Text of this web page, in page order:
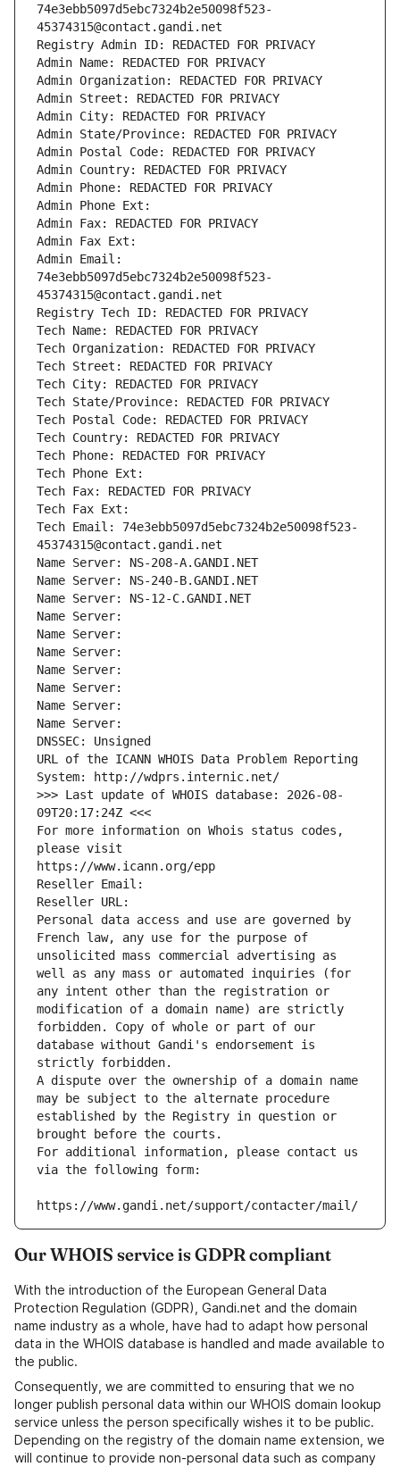
74e3ebb5097d5ebc7324b2e50098f523-
45374315@contact.gandi.net
Registry Admin ID: REDACTED FOR PRIVACY
Admin Name: REDACTED FOR PRIVACY
Admin Organization: REDACTED FOR PRIVACY
Admin Street: REDACTED FOR PRIVACY
Admin City: REDACTED FOR PRIVACY
Admin State/Province: REDACTED FOR PRIVACY
Admin Postal Code: REDACTED FOR PRIVACY
Admin Country: REDACTED FOR PRIVACY
Admin Phone: REDACTED FOR PRIVACY
Admin Phone Ext:
Admin Fax: REDACTED FOR PRIVACY
Admin Fax Ext:
Admin Email:
74e3ebb5097d5ebc7324b2e50098f523-
45374315@contact.gandi.net
Registry Tech ID: REDACTED FOR PRIVACY
Tech Name: REDACTED FOR PRIVACY
Tech Organization: REDACTED FOR PRIVACY
Tech Street: REDACTED FOR PRIVACY
Tech City: REDACTED FOR PRIVACY
Tech State/Province: REDACTED FOR PRIVACY
Tech Postal Code: REDACTED FOR PRIVACY
Tech Country: REDACTED FOR PRIVACY
Tech Phone: REDACTED FOR PRIVACY
Tech Phone Ext:
Tech Fax: REDACTED FOR PRIVACY
Tech Fax Ext:
Tech Email: 74e3ebb5097d5ebc7324b2e50098f523-
45374315@contact.gandi.net
Name Server: NS-208-A.GANDI.NET
Name Server: NS-240-B.GANDI.NET
Name Server: NS-12-C.GANDI.NET
Name Server:
Name Server:
Name Server:
Name Server:
Name Server:
Name Server:
Name Server:
DNSSEC: Unsigned
URL of the ICANN WHOIS Data Problem Reporting
System: http://wdprs.internic.net/
>>> Last update of WHOIS database: 2026-08-
09T20:17:24Z <<<
For more information on Whois status codes,
please visit
https://www.icann.org/epp
Reseller Email:
Reseller URL:
Personal data access and use are governed by
French law, any use for the purpose of
unsolicited mass commercial advertising as
well as any mass or automated inquiries (for
any intent other than the registration or
modification of a domain name) are strictly
forbidden. Copy of whole or part of our
database without Gandi's endorsement is
strictly forbidden.
A dispute over the ownership of a domain name
may be subject to the alternate procedure
established by the Registry in question or
brought before the courts.
For additional information, please contact us
via the following form:
https://www.gandi.net/support/contacter/mail/
Our WHOIS service is GDPR compliant
With the introduction of the European General Data
Protection Regulation (GDPR), Gandi.net and the domain
name industry as a whole, have had to adapt how personal
data in the WHOIS database is handled and made available to
the public.
Consequently, we are committed to ensuring that we no
longer publish personal data within our WHOIS domain lookup
service unless the person specifically wishes it to be public.
Depending on the registry of the domain name extension, we
will continue to provide non-personal data such as company